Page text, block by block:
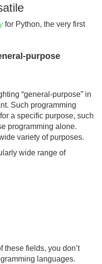
for Python, the very first
purpose
“general-purpose” in
Such programming
a specific purpose, such
programming alone.
variety of purposes.
wide range of
these fields, you don’t
languages.